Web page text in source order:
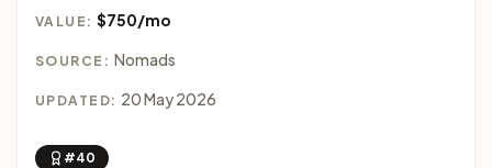
VALUE:$750/mo
SOURCE: Nomads
UPDATED: 20 May 2026
#40